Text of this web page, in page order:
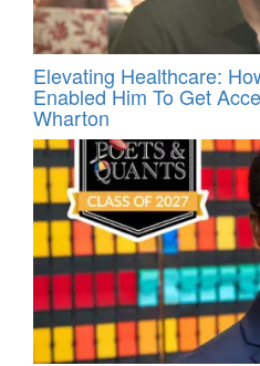
Elevating Healthcare:
Enabled Him To Get
Wharton